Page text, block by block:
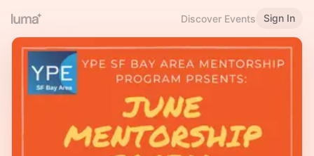
Discover Events Sign In